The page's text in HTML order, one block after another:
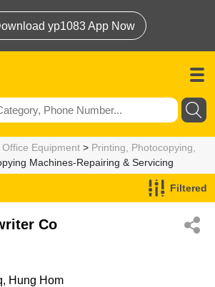
yp1083 App Now
Office Equipment > Printing, Photocopying,
Machines-Repairing & Servicing
Repairing & Servicing
Filtered
Co
Hung Hom